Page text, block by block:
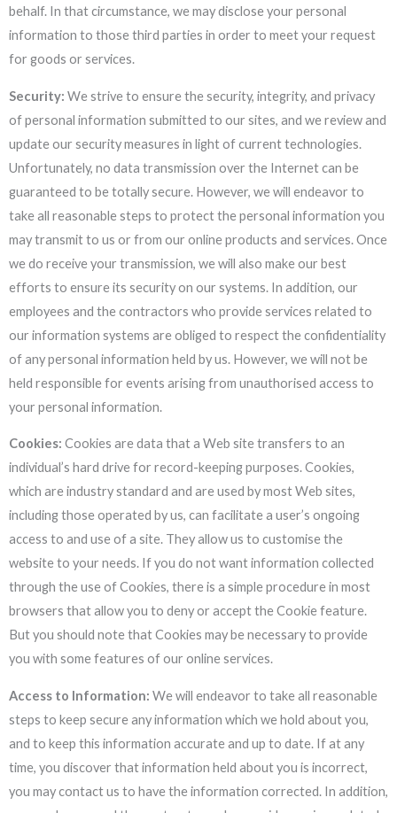
behalf. In that circumstance, we may disclose your personal
information to those third parties in order to meet your request
for goods or services.
Security: We strive to ensure the security, integrity, and privacy
of personal information submitted to our sites, and we review and
update our security measures in light of current technologies.
Unfortunately, no data transmission over the Internet can be
guaranteed to be totally secure. However, we will endeavor to
take all reasonable steps to protect the personal information you
may transmit to us or from our online products and services. Once
we do receive your transmission, we will also make our best
efforts to ensure its security on our systems. In addition, our
employees and the contractors who provide services related to
our information systems are obliged to respect the confidentiality
of any personal information held by us. However, we will not be
held responsible for events arising from unauthorised access to
your personal information.
Cookies: Cookies are data that a Web site transfers to an
individual’s hard drive for record-keeping purposes. Cookies,
which are industry standard and are used by most Web sites,
including those operated by us, can facilitate a user’s ongoing
access to and use of a site. They allow us to customise the
website to your needs. If you do not want information collected
through the use of Cookies, there is a simple procedure in most
browsers that allow you to deny or accept the Cookie feature.
But you should note that Cookies may be necessary to provide
you with some features of our online services.
Access to Information: We will endeavor to take all reasonable
steps to keep secure any information which we hold about you,
and to keep this information accurate and up to date. If at any
time, you discover that information held about you is incorrect,
you may contact us to have the information corrected. In addition,